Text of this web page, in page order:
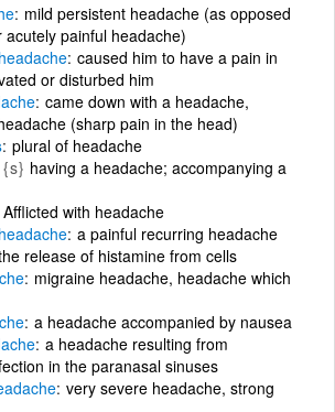
mild persistent headache (as opposed
painful headache)
headache caused him to have a pain in
or disturbed him
came down with a headache,
(sharp pain in the head)
plural of headache
{s} having a headache; accompanying a
Afflicted with headache
headache a painful recurring headache
release of histamine from cells
migraine headache, headache which
a headache accompanied by nausea
a headache resulting from
in the paranasal sinuses
very severe headache, strong